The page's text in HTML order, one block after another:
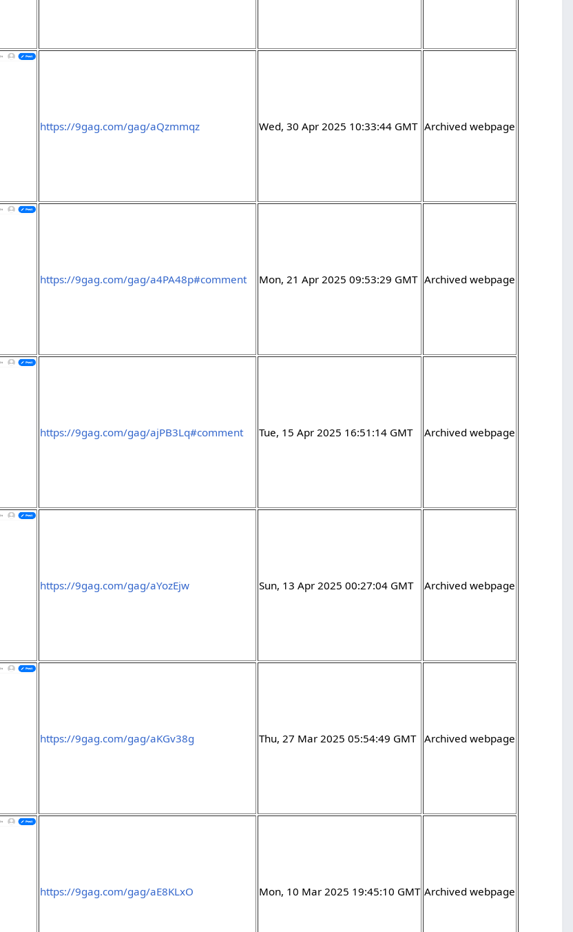
https://9gag.com/gag/aQzmmqz Wed, 30 Apr 2025 10:33:44 GMT Archived webpage
https://9gag.com/gag/a4PA48p#comment Mon, 21 Apr 2025 09:53:29 GMT Archived webpage
https://9gag.com/gag/ajPB3Lq#comment Tue, 15 Apr 2025 16:51:14 GMT Archived webpage
https://9gag.com/gag/aYozEjw Sun, 13 Apr 2025 00:27:04 GMT Archived webpage
https://9gag.com/gag/aKGv38g Thu, 27 Mar 2025 05:54:49 GMT Archived webpage
https://9gag.com/gag/aE8KLxO Mon, 10 Mar 2025 19:45:10 GMT Archived webpage